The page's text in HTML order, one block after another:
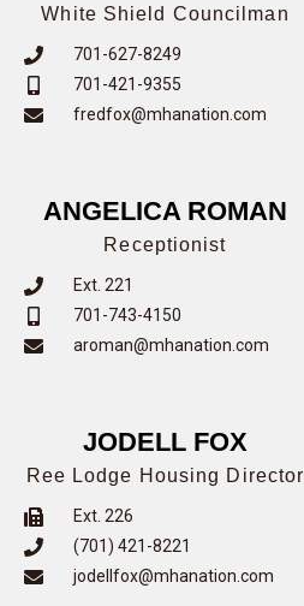
White Shield Councilman
701-627-8249
701-421-9355
fredfox@mhanation.com
ANGELICA ROMAN
Receptionist
Ext. 221
701-743-4150
aroman@mhanation.com
JODELL FOX
Ree Lodge Housing Director
Ext. 226
(701) 421-8221
jodellfox@mhanation.com